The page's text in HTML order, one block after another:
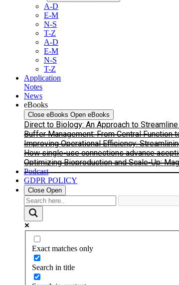
A-D
E-M
N-S
T-Z
A-D
E-M
N-S
T-Z
Application
Notes
News
eBooks
Close eBooks Open eBooks
Direct to Biology: An Approach to
Buffer Management: From Central Function
Improving Operational Efficiency:
How single-use connections advance
Optimizing Bioproduction and Scale-Up:
Podcast
GDPR POLICY
Close Open
Exact matches only
Search in title